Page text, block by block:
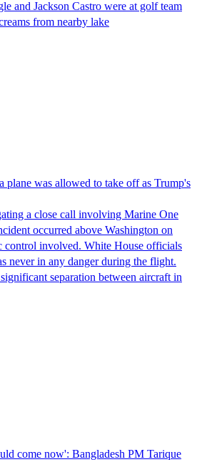
and Jackson Castro were at golf team
from nearby lake
plane was allowed to take off as Trump's
a close call involving Marine One
occurred above Washington on
control involved. White House officials
never in any danger during the flight.
separation between aircraft in
come now': Bangladesh PM Tarique